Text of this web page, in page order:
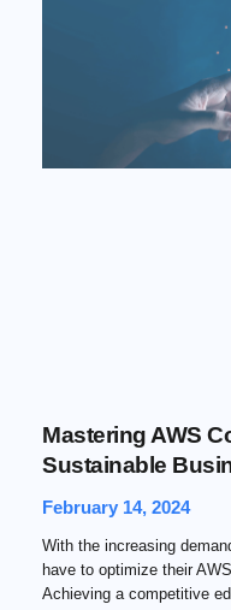
Mastering AWS
Sustainable
February 14, 2024
With the increasing
have to optimize their
Achieving a competitive